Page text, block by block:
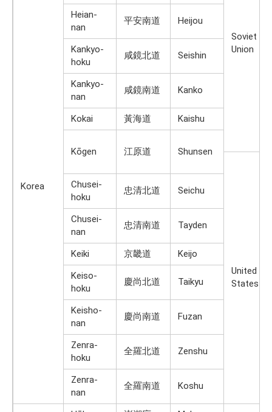
Soviet
Union
Korea
Heian-
nan
平安南道 Heijou
Kankyo-
hoku
咸鏡北道 Seishin
Kankyo-
nan
咸鏡南道 Kanko
Kokai 黃海道 Kaishu
Kōgen 江原道 Shunsen
United
States
Chusei-
hoku
忠清北道 Seichu
Chusei-
nan
忠清南道 Tayden
Keiki 京畿道
Keijo
Keiso-
hoku
慶尚北道 Taikyu
Keisho-
nan
慶尚南道 Fuzan
Zenra-
hoku
全羅北道 Zenshu
Zenra-
nan
全羅南道 Koshu